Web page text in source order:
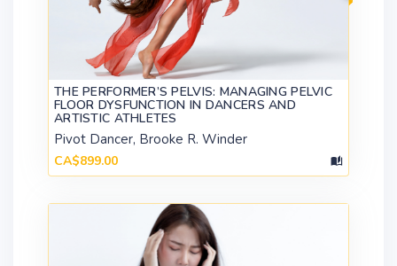
THE PERFORMER’S PELVIS: MANAGING PELVIC
FLOOR DYSFUNCTION IN DANCERS AND
ARTISTIC ATHLETES
Pivot Dancer, Brooke R. Winder
CA$899.00